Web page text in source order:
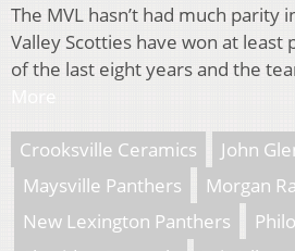
The MVL hasn’t had much parity
Valley Scotties have won at least
of the last eight years and the
Crooksville Ceramics
John
Maysville Panthers
Morgan
New Lexington Panthers